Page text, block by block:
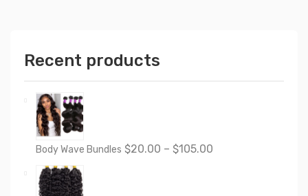
Recent products
Body Wave Bundles $20.00 – $105.00